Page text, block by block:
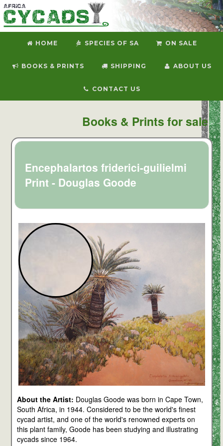
HOME SPECIES OF SA ON SALE
BOOKS & PRINTS SHIPPING ABOUT US
CONTACT US
Books & Prints for sale
Encephalartos friderici-guilielmi
Print - Douglas Goode
About the Artist: Douglas Goode was born in Cape Town,
South Africa, in 1944. Considered to be the world's finest
cycad artist, and one of the world's renowned experts on
this plant family, Goode has been studying and illustrating
cycads since 1964.